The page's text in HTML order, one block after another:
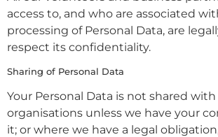
access to, and who are associated
processing of Personal Data, are
respect its confidentiality.
Sharing of Personal Data
Your Personal Data is not shared
organisations unless we have your
it; or where we have a legal